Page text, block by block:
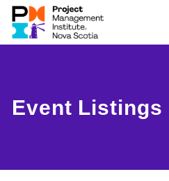
Event Listings